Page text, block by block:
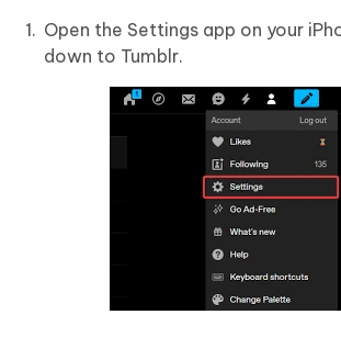
Open the Settings app on your
down to Tumblr.